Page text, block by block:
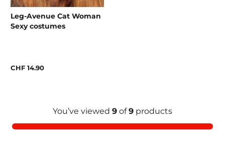
Leg-Avenue Cat Woman
Sexy costumes
CHF 14.90
You’ve viewed 9 of9 products